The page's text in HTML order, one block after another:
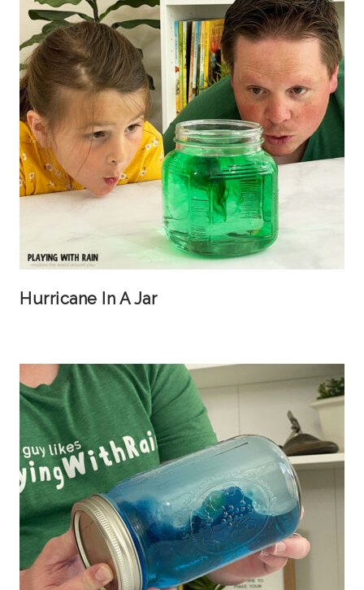
Hurricane In A Jar